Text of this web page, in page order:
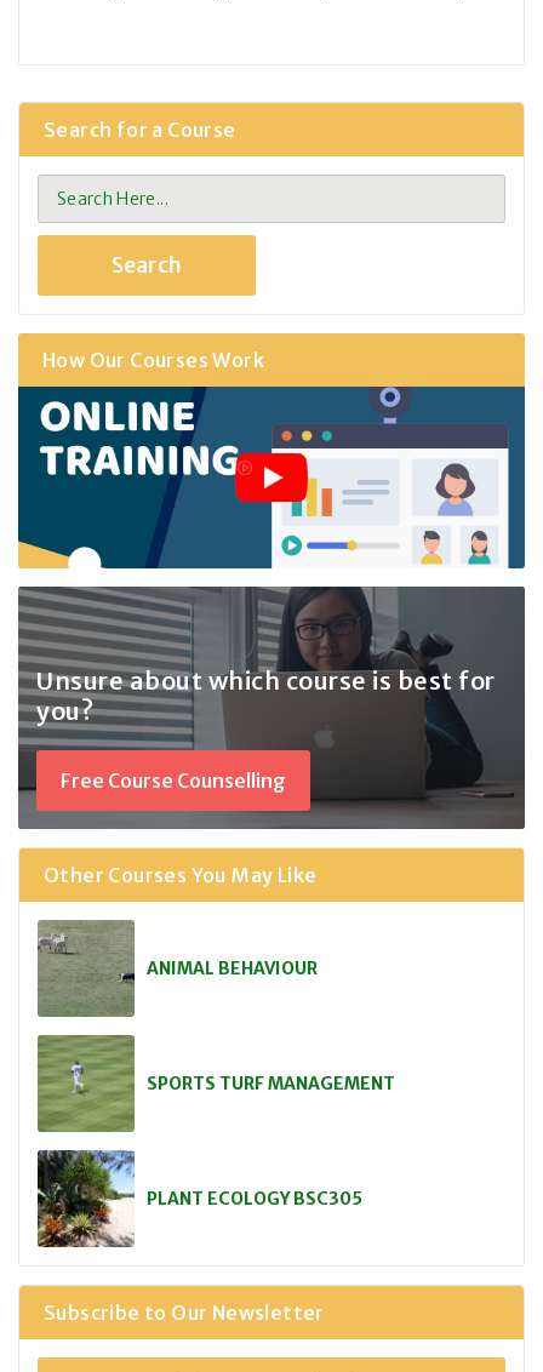
Search for a Course
How Our Courses Work
Unsure about which courseis best for
you?
Free Course Counselling
Other Courses You May Like
ANIMAL BEHAVIOUR
SPORTS TURF MANAGEMENT
PLANT ECOLOGY BSC305
Subscribe to Our Newsletter